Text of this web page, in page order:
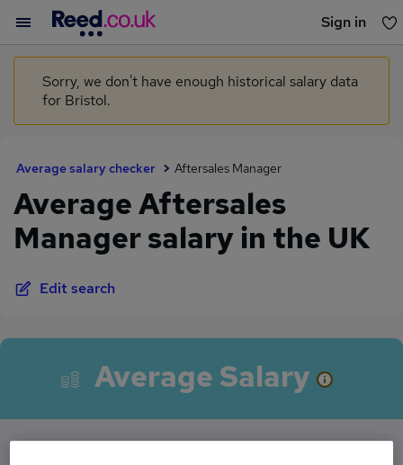
Sign in
You haven't saved any jobs yet
Sorry, we don't have enough historical salary data
for Bristol.
Average salary checker Aftersales Manager
Average Aftersales
Manager salary in the UK
Edit search
Average Salary